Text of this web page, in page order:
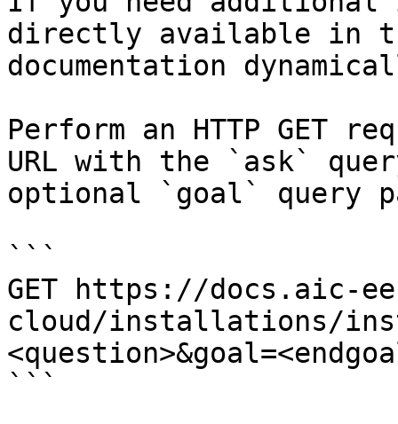
directly available in
documentation
Perform an HTTP GET
URL with the `ask`
optional `goal` query
```
GET https://docs.aic-
cloud/installations/
```